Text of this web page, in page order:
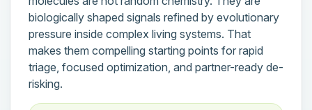
biologically shaped signals refined by evolutionary
pressure inside complex living systems. That
makes them compelling starting points for rapid
triage, focused optimization, and partner-ready de-
risking.